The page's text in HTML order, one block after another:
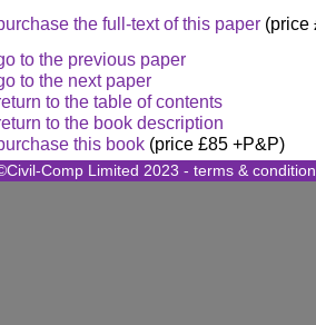
the full-text of this paper (price
to the previous paper
to the next paper
to the table of contents
to the book description
this book (price £85 +P&P)
Comp Limited 2023 - terms &